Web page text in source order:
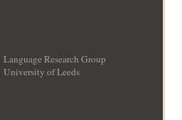
Language Research Group
University of Leeds